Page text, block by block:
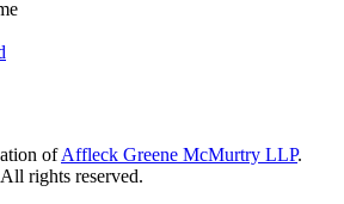
ofAffleck Greene McMurtry LLP.
rights reserved.